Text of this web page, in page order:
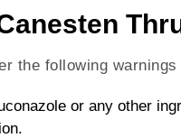
the following
or any other